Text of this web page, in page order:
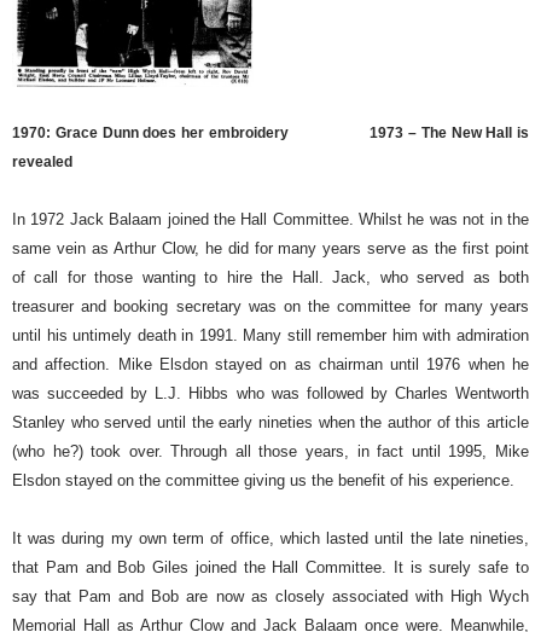
1970: Grace Dunn does her embroidery
1973 – The New Hall is
revealed
In 1972 Jack Balaam joined the Hall Committee. Whilst he was not in the
same vein as Arthur Clow, he did for many years serve as the first point
of call for those wanting to hire the Hall. Jack, who served as both
treasurer and booking secretary was on the committee for many years
until his untimely death in 1991. Many still remember him with admiration
and affection. Mike Elsdon stayed on as chairman until 1976 when he
was succeeded by L.J. Hibbs who was followed by Charles Wentworth
Stanley who served until the early nineties when the author of this article
(who he?) took over. Through all those years, in fact until 1995, Mike
Elsdon stayed on the committee giving us the benefit of his experience.
It was during my own term of office, which lasted until the late nineties,
that Pam and Bob Giles joined the Hall Committee. It is surely safe to
say that Pam and Bob are now as closely associated with High Wych
Memorial Hall as Arthur Clow and Jack Balaam once were. Meanwhile,